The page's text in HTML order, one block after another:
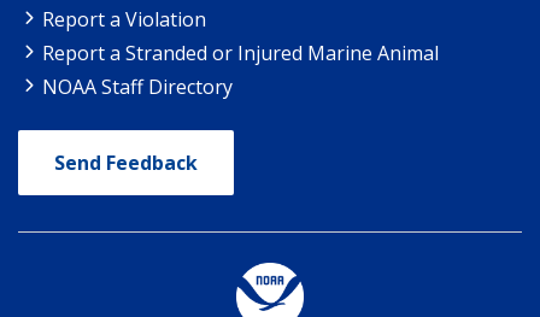
Report a Violation
Report a Stranded or Injured Marine Animal
NOAA Staff Directory
Send Feedback